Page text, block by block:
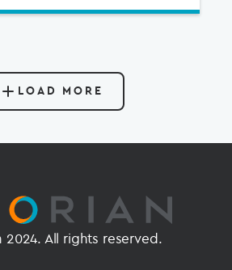
LOAD MORE
2024. All rights reserved.